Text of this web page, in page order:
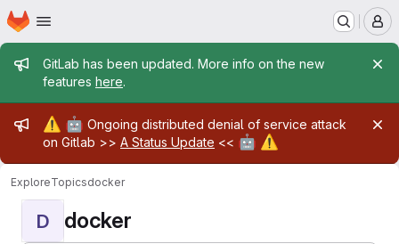
Skip to main content
Homepage
Admin message
GitLab has been updated. More info on the new
features here.
Admin message
⚠️ 🤖 Ongoing distributed denial of service attack
on Gitlab >> A Status Update << 🤖 ⚠️
ExploreTopicsdocker
D docker